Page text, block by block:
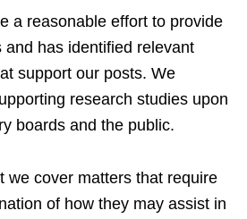
a reasonable effort to provide
and has identified relevant
support our posts. We
research studies upon
boards and the public.
we cover matters that require
of how they may assist in